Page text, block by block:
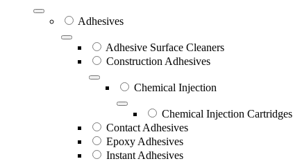
Adhesives
Adhesive Surface Cleaners
Construction Adhesives
Chemical Injection
Chemical Injection Cartridges
Contact Adhesives
Epoxy Adhesives
Instant Adhesives